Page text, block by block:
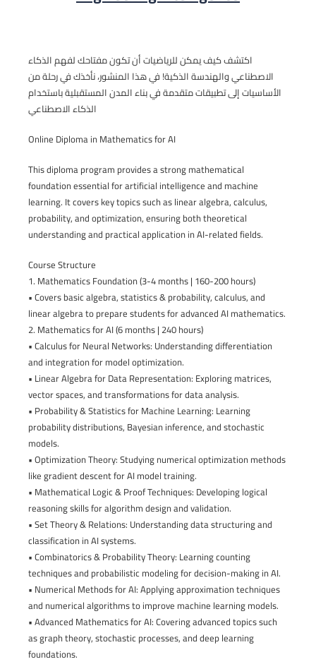
اكتشف كيف يمكن للرياضيات أن تكون مفتاحك لفهم الذكاء
الاصطناعي والهندسة الذكية! في هذا المنشور، نأخذك في رحلة من
الأساسيات إلى تطبيقات متقدمة في بناء المدن المستقبلية باستخدام
الذكاء الاصطناعي
Online Diploma in Mathematics for AI
This diploma program provides a strong mathematical
foundation essential for artificial intelligence and machine
learning. It covers key topics such as linear algebra, calculus,
probability, and optimization, ensuring both theoretical
understanding and practical application in AI-related fields.
Course Structure
1. Mathematics Foundation (3-4 months | 160-200 hours)
• Covers basic algebra, statistics & probability, calculus, and
linear algebra to prepare students for advanced AI mathematics.
2. Mathematics for AI (6 months | 240 hours)
• Calculus for Neural Networks: Understanding differentiation
and integration for model optimization.
• Linear Algebra for Data Representation: Exploring matrices,
vector spaces, and transformations for data analysis.
• Probability & Statistics for Machine Learning: Learning
probability distributions, Bayesian inference, and stochastic
models.
• Optimization Theory: Studying numerical optimization methods
like gradient descent for AI model training.
• Mathematical Logic & Proof Techniques: Developing logical
reasoning skills for algorithm design and validation.
• Set Theory & Relations: Understanding data structuring and
classification in AI systems.
• Combinatorics & Probability Theory: Learning counting
techniques and probabilistic modeling for decision-making in AI.
• Numerical Methods for AI: Applying approximation techniques
and numerical algorithms to improve machine learning models.
• Advanced Mathematics for AI: Covering advanced topics such
as graph theory, stochastic processes, and deep learning
foundations.